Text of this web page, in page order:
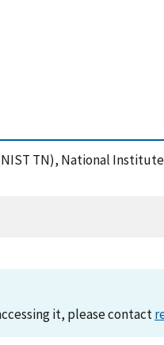
TN), National
it, please contact